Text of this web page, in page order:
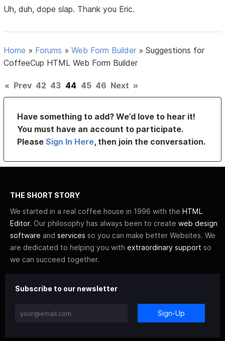
Uh, duh, dope slap. Thank you Eric.
Home » Forums »Web Form Builder »Suggestions for
CoffeeCup HTML Web Form Builder
« Prev 42 43 44 45 46 Next »
Have something to add? We’d love to hear it!
You must have an account to participate.
PleaseSign In Here, then join the conversation.
THE SHORT STORY
We started in a real coffee house in 1996 with the HTML
Editor. Our philosophy has always been to create web design
software and services so you can make better Websites. We
are dedicated to helping you with extraordinary support so
we can succeed together.
Subscribe to our newsletter
Sign-Up